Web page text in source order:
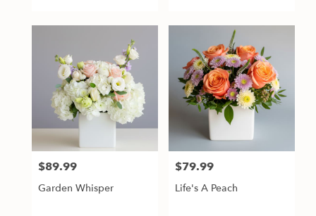
Price:
$89.99
Garden Whisper
Price:
$79.99
Life's A Peach